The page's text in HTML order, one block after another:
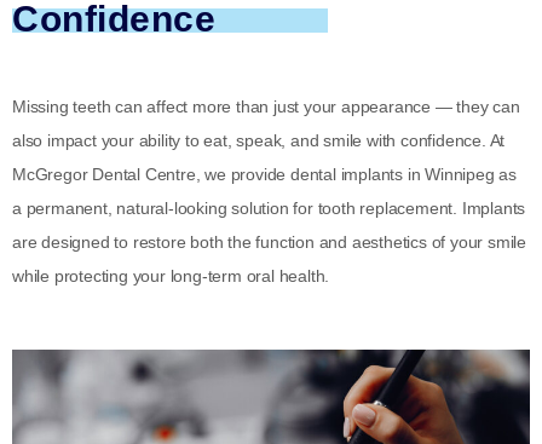
Confidence
Missing teeth can affect more than just your appearance — they can
also impact your ability to eat, speak, and smile with confidence. At
McGregor Dental Centre, we provide dental implants in Winnipeg as
a permanent, natural-looking solution for tooth replacement. Implants
are designed to restore both the function and aesthetics of your smile
while protecting your long-term oral health.